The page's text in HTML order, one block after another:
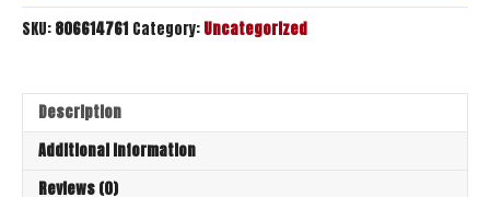
SKU:806614761 Category:Uncategorized
Description
Additional information
Reviews (0)